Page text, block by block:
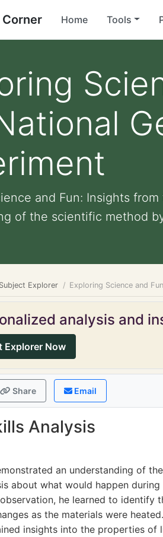
Home Tools
and Fun: Insights
of the scientific method
Subject Explorer Exploring Science and
analysis and
Explorer Now
Share Email
Analysis
an understanding of
about what would happen during
he learned to identify
as the materials were heated.
insights into the properties